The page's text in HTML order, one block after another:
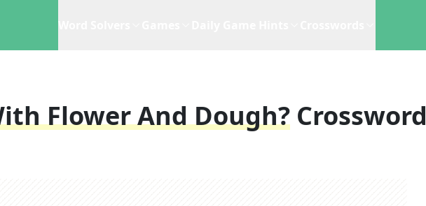
Flower And Dough? Crossword